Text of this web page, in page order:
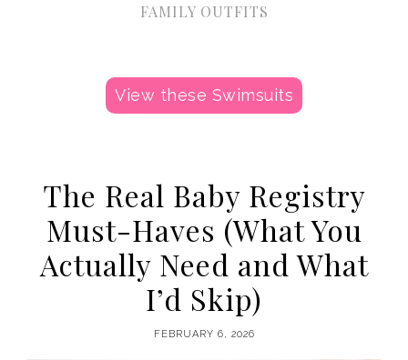
FAMILY OUTFITS
View these Swimsuits
The Real Baby Registry
Must-Haves (What You
Actually Need and What
I’d Skip)
FEBRUARY 6, 2026